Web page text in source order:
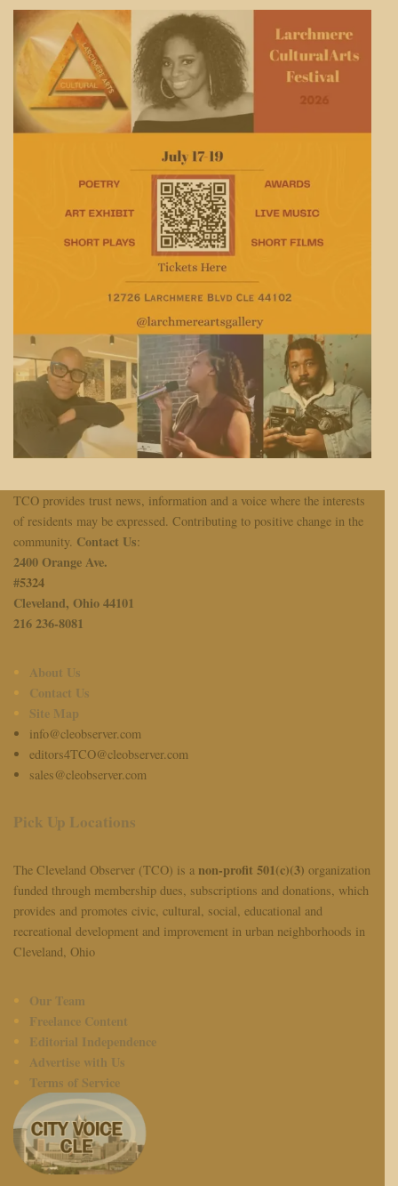
TCO provides trust news, information and a voice where the interests
of residents may be expressed. Contributing to positive change in the
community. Contact Us:
2400 Orange Ave.
#5324
Cleveland, Ohio 44101
216 236-8081
About Us
Contact Us
Site Map
info@cleobserver.com
editors4TCO@cleobserver.com
sales@cleobserver.com
Pick Up Locations
The Cleveland Observer (TCO) is a non-profit 501(c)(3) organization
funded through membership dues, subscriptions and donations, which
provides and promotes civic, cultural, social, educational and
recreational development and improvement in urban neighborhoods in
Cleveland, Ohio
Our Team
Freelance Content
Editorial Independence
Advertise with Us
Terms of Service